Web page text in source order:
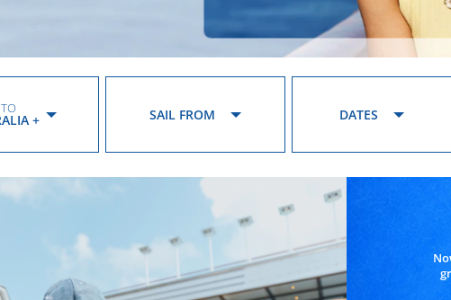
+ SAIL FROM DATES